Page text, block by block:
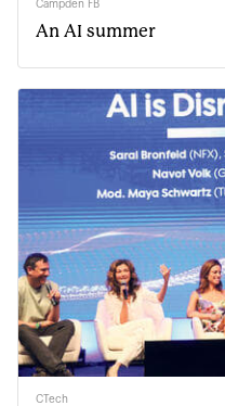
Campden FB
An AI summer
CTech